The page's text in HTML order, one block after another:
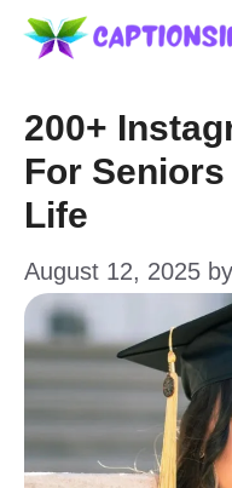
Skip
content
200+
For
Life
August 12, 2025 by